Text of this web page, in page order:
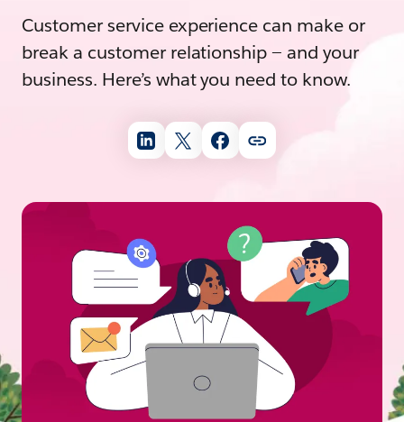
Customer service experience can make or
break a customer relationship — and your
business. Here’s what you need to know.